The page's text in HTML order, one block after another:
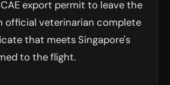
export permit to leave the
official veterinarian complete
that meets Singapore's
to the flight.